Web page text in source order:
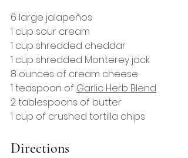
6 large jalapeños
1 cup sour cream
1 cup shredded cheddar
1 cup shredded Monterey jack
8 ounces of cream cheese
1 teaspoon of Garlic Herb Blend
2 tablespoons of butter
1 cup of crushed tortilla chips
Directions